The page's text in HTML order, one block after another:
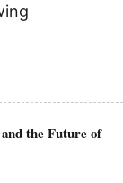
the Future of